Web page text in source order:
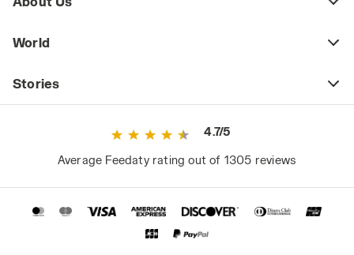
World
Stories
4.7/5
Average Feedaty rating out of 1305 reviews